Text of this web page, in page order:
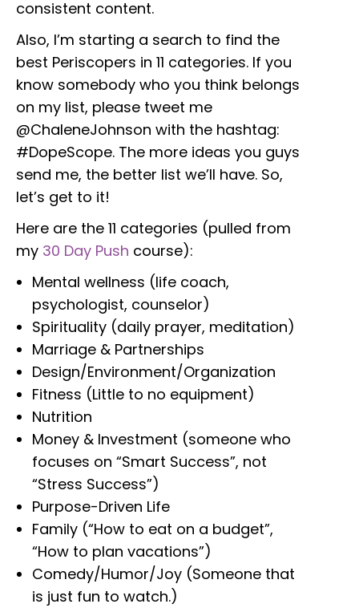
consistent content.
Also, I’m starting a search to find the
best Periscopers in 11 categories. If you
know somebody who you think belongs
on my list, please tweet me
@ChaleneJohnson with the hashtag:
#DopeScope. The more ideas you guys
send me, the better list we’ll have. So,
let’s get to it!
Here are the 11 categories (pulled from
my 30 Day Push course):
Mental wellness (life coach,
psychologist, counselor)
Spirituality (daily prayer, meditation)
Marriage & Partnerships
Design/Environment/Organization
Fitness (Little to no equipment)
Nutrition
Money & Investment (someone who
focuses on “Smart Success”, not
“Stress Success”)
Purpose-Driven Life
Family (“How to eat on a budget”,
“How to plan vacations”)
Comedy/Humor/Joy (Someone that
is just fun to watch.)